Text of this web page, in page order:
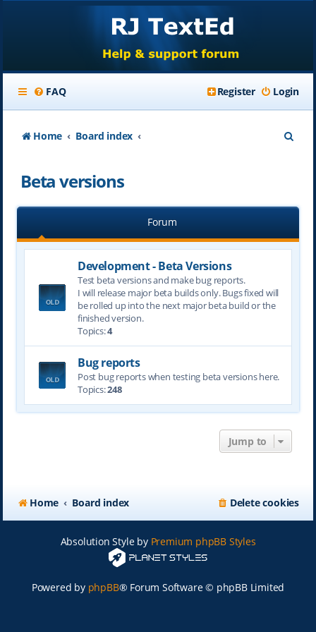
FAQ Login
Register
Home Board index
h
Beta versions
Forum
Development - Beta Versions
Test beta versions and make bug reports.
I will release major beta builds only. Bugs fixed will
be rolled up into the next major beta build or the
finished version.
Topics:4
Bug reports
Post bug reports when testing beta versions here.
Topics:248
Jump to
Home Board index Delete cookies
Absolution Style by Premium phpBB Styles
Powered by phpBB® Forum Software © phpBB Limited